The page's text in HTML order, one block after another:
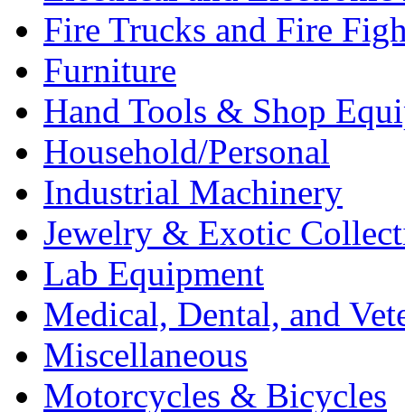
Fire Trucks and Fire
Furniture
Hand Tools & Shop
Household/Personal
Industrial Machinery
Jewelry & Exotic
Lab Equipment
Medical, Dental, and
Miscellaneous
Motorcycles & Bicycles